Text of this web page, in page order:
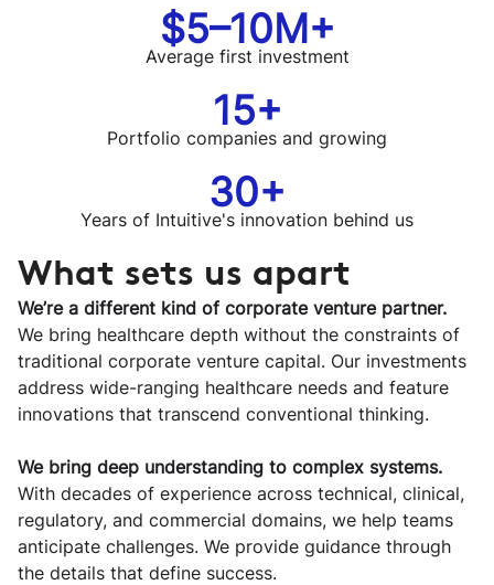
$5–10M+
Average first investment
15+
Portfolio companies and growing
30+
Years of Intuitive's innovation behind us
What sets us apart
We’re a different kind of corporate venture partner.
We bring healthcare depth without the constraints of
traditional corporate venture capital. Our investments
address wide-ranging healthcare needs and feature
innovations that transcend conventional thinking.
We bring deep understanding to complex systems.
With decades of experience across technical, clinical,
regulatory, and commercial domains, we help teams
anticipate challenges. We provide guidance through
the details that define success.